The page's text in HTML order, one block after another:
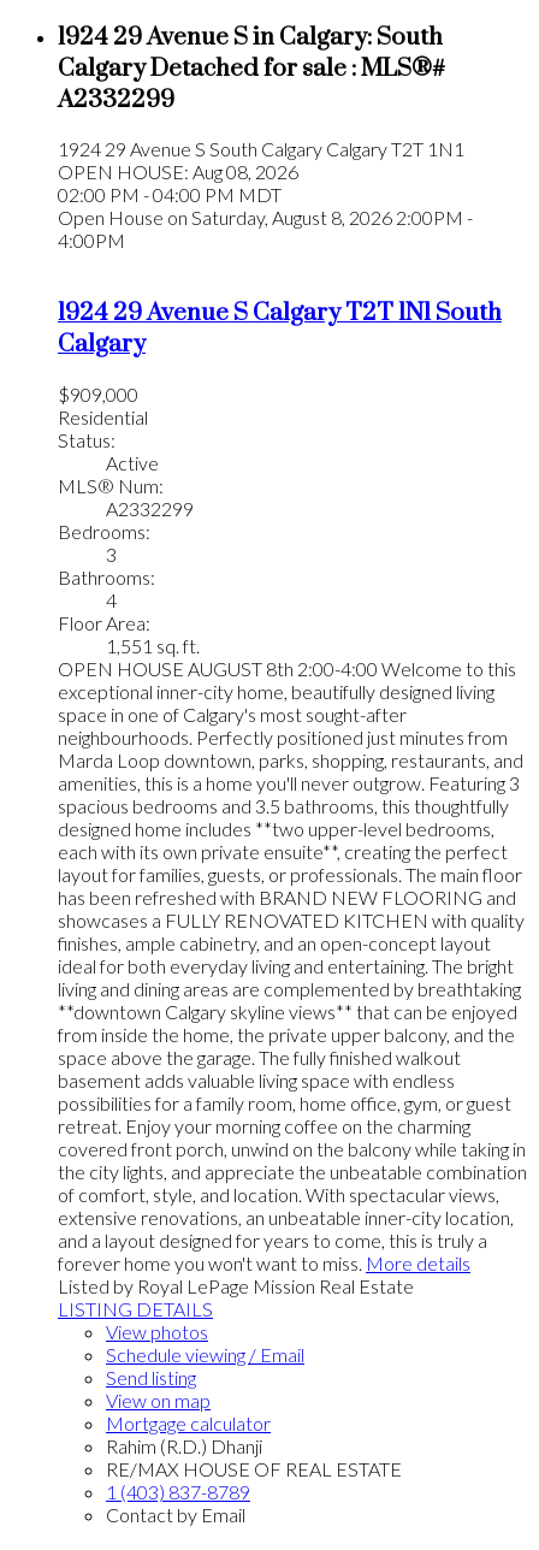
1924 29 Avenue S in Calgary: South
Calgary Detached for sale : MLS®#
A2332299
1924 29 Avenue S South Calgary CalgaryT2T 1N1
OPEN HOUSE: Aug 08, 2026
02:00 PM - 04:00 PM MDT
Open House on Saturday, August 8, 2026 2:00PM -
4:00PM
1924 29 Avenue SCalgaryT2T 1N1South
Calgary
$909,000
Residential
Status:
Active
MLS® Num:
A2332299
Bedrooms:
3
Bathrooms:
4
Floor Area:
1,551 sq. ft.
OPEN HOUSE AUGUST 8th 2:00-4:00 Welcome to this
exceptional inner-city home, beautifully designed living
space in one of Calgary's most sought-after
neighbourhoods. Perfectly positioned just minutes from
Marda Loop downtown, parks, shopping, restaurants, and
amenities, this is a home you'll never outgrow. Featuring 3
spacious bedrooms and 3.5 bathrooms, this thoughtfully
designed home includes **two upper-level bedrooms,
each with its own private ensuite**, creating the perfect
layout for families, guests, or professionals. The main floor
has been refreshed with BRAND NEW FLOORING and
showcases a FULLY RENOVATED KITCHEN with quality
finishes, ample cabinetry, and an open-concept layout
ideal for both everyday living and entertaining. The bright
living and dining areas are complemented by breathtaking
**downtown Calgary skyline views** that can be enjoyed
from inside the home, the private upper balcony, and the
space above the garage. The fully finished walkout
basement adds valuable living space with endless
possibilities for a family room, home office, gym, or guest
retreat. Enjoy your morning coffee on the charming
covered front porch, unwind on the balcony while taking in
the city lights, and appreciate the unbeatable combination
of comfort, style, and location. With spectacular views,
extensive renovations, an unbeatable inner-city location,
and a layout designed for years to come, this is truly a
forever home you won't want to miss. More details
Listed by Royal LePage Mission Real Estate
LISTING DETAILS
View photos
Schedule viewing / Email
Send listing
View on map
Mortgage calculator
Rahim (R.D.) Dhanji
RE/MAX HOUSE OF REAL ESTATE
1 (403) 837-8789
Contact by Email